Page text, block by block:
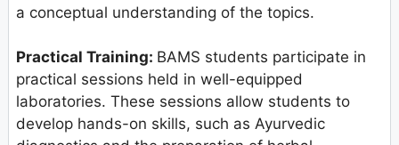
a conceptual understanding of the topics.
Practical Training: BAMS students participate in
practical sessions held in well-equipped
laboratories. These sessions allow students to
develop hands-on skills, such as Ayurvedic